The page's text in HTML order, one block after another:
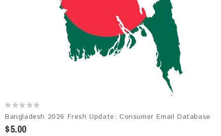
Bangladesh 2026 Fresh Update: Consumer Email Database
$5.00